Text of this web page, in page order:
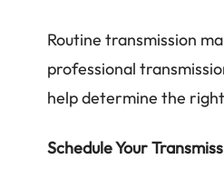
Routine transmission
professional
help determine the
Schedule Your